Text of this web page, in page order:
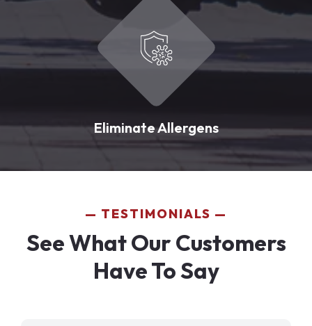
Eliminate Allergens
TESTIMONIALS
See What Our Customers
Have To Say